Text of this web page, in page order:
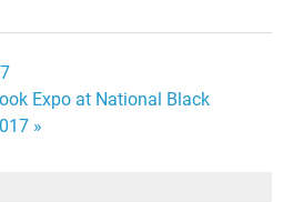
Expo at National Black
»